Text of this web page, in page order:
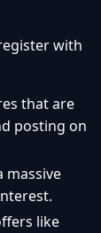
with
that are
posting on
massive
like